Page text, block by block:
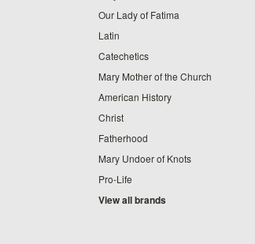
Our Lady of Fatima
Latin
Catechetics
Mary Mother of the Church
American History
Christ
Fatherhood
Mary Undoer of Knots
Pro-Life
View all brands